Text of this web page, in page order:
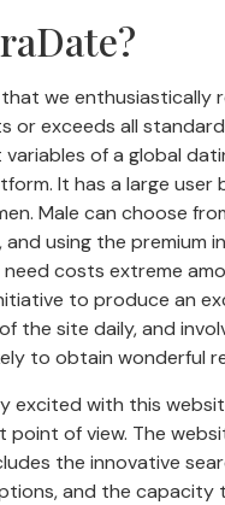
that we enthusiastically
or exceeds all
of a global
It has a large user
Male can choose
using the premium
need costs extreme
to produce an
the site daily, and
to obtain wonderful
excited with this
point of view. The
the innovative
and the capacity